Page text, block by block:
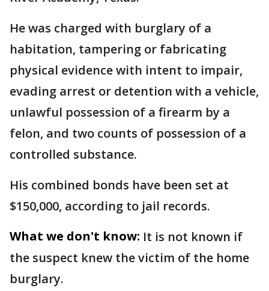
He was charged with burglary of a
habitation, tampering or fabricating
physical evidence with intent to impair,
evading arrest or detention with a vehicle,
unlawful possession of a firearm by a
felon, and two counts of possession of a
controlled substance.
His combined bonds have been set at
$150,000, according to jail records.
What we don't know: It is not known if
the suspect knew the victim of the home
burglary.